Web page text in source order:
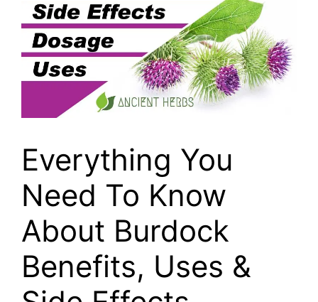
Everything You
Need To Know
About Burdock
Benefits, Uses &